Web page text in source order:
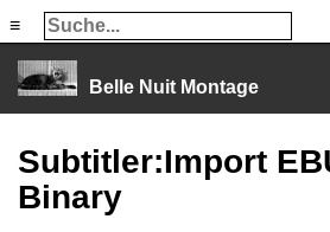
Belle Nuit Montage
Subtitler:Import
Binary
≡
≡